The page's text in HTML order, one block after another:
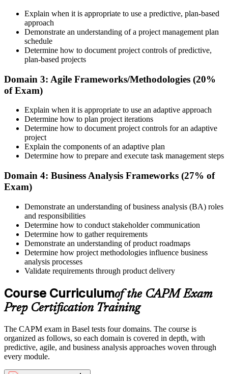
Review Certification Requirements
Understand the PMI process, including application rules, exam
registration steps, required documents, exam format, validity period,
and renewal requirements where applicable.
Prepare for the Examination
examinations, revision plans, and scenario-based exercises. This
stage serves as focused CAPM exam prep training designed to
improve confidence and performance across all examination
Schedule and Take the Exam
exam is available online, at a test center, or through an authorized
assessment platform.
Step 7
Earn the Certification
Explain when it is appropriate to use a predictive, plan-based
approach
Demonstrate an understanding of a project management plan
schedule
Determine how to document project controls of predictive,
plan-based projects
Domain 3: Agile Frameworks/Methodologies (20%
of Exam)
Explain when it is appropriate to use an adaptive approach
Determine how to plan project iterations
Determine how to document project controls for an adaptive
project
Explain the components of an adaptive plan
Determine how to prepare and execute task management steps
Domain 4: Business Analysis Frameworks (27% of
Exam)
Demonstrate an understanding of business analysis (BA) roles
and responsibilities
Determine how to conduct stakeholder communication
Determine how to gather requirements
Demonstrate an understanding of product roadmaps
Determine how project methodologies influence business
analysis processes
Validate requirements through product delivery
Course Curriculumof the CAPM Exam
Prep Certification Training
The CAPM exam in Basel tests four domains. The course is
organized as follows, so each domain is covered in depth, with
predictive, agile, and business analysis approaches woven through
every module.